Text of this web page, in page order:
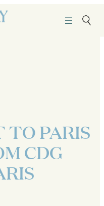
TO PARIS
CDG